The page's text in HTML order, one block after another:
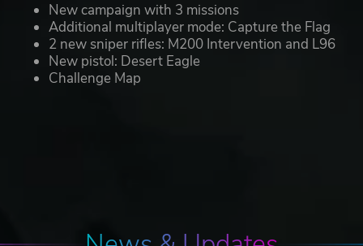
New campaign with 3 missions
Additional multiplayer mode: Capture the Flag
2 new sniper rifles: M200 Intervention and L96
New pistol: Desert Eagle
Challenge Map